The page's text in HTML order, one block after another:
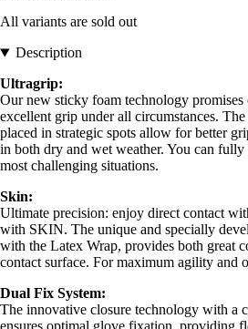
All variants are sold out
Description
Ultragrip:
Our new sticky foam technology promises
excellent grip under all circumstances.
placed in strategic spots allow for better
in both dry and wet weather. You can
most challenging situations.
Skin:
Ultimate precision: enjoy direct contact
with SKIN. The unique and specially
with the Latex Wrap, provides both great
contact surface. For maximum agility and
Dual Fix System:
The innovative closure technology with a